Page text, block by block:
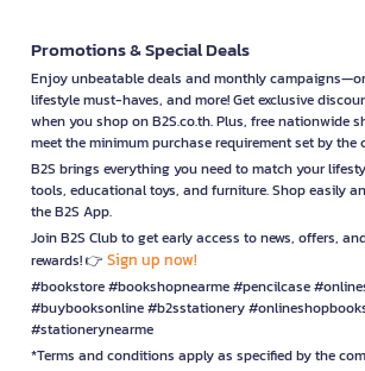
Promotions & Special Deals
Enjoy unbeatable deals and monthly
lifestyle must-haves, and more! Get exclusive
when you shop on B2S.co.th. Plus, free nationwide
meet the minimum purchase requirement set by the
B2S brings everything you need to match your
tools, educational toys, and furniture. Shop easily
the B2S App.
Join B2S Club to get early access to news, offers,
rewards! 👉 Sign up now!
#bookstore #bookshopnearme #pencilcase
#buybooksonline #b2sstationery
#stationerynearme
*Terms and conditions apply as specified by the